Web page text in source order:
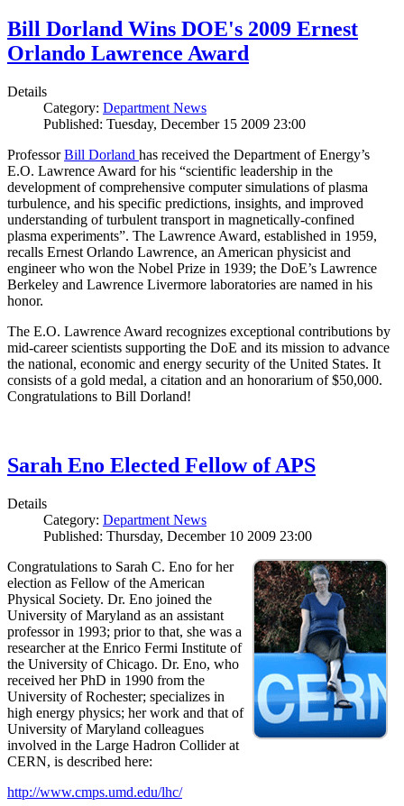
Bill Dorland Wins DOE's 2009 Ernest
Orlando Lawrence Award
Details
Category: Department News
Published: Tuesday, December 15 2009 23:00
ProfessorBill Dorland has received the Department of Energy’s
E.O. Lawrence Award for his “scientific leadership in the
development of comprehensive computer simulations of plasma
turbulence, and his specific predictions, insights, and improved
understanding of turbulent transport in magnetically-confined
plasma experiments”. The Lawrence Award, established in 1959,
recalls Ernest Orlando Lawrence, an American physicist and
engineer who won the Nobel Prize in 1939; the DoE’s Lawrence
Berkeley and Lawrence Livermore laboratories are named in his
honor.
The E.O. Lawrence Award recognizes exceptional contributions by
mid-career scientists supporting the DoE and its mission to advance
the national, economic and energy security of the United States. It
consists of a gold medal, a citation and an honorarium of $50,000.
Congratulations to Bill Dorland!
Sarah Eno Elected Fellow of APS
Details
Category: Department News
Published: Thursday, December 10 2009 23:00
Congratulations to Sarah C. Eno for her
election as Fellow of the American
Physical Society. Dr. Eno joined the
University of Maryland as an assistant
professor in 1993; prior to that, she was a
researcher at the Enrico Fermi Institute of
the University of Chicago. Dr. Eno, who
received her PhD in 1990 from the
University of Rochester; specializes in
high energy physics; her work and that of
University of Maryland colleagues
involved in the Large Hadron Collider at
CERN, is described here:
http://www.cmps.umd.edu/lhc/